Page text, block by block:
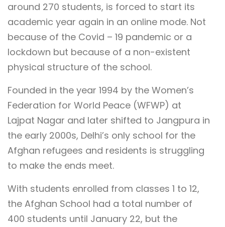
around 270 students, is forced to start its
academic year again in an online mode. Not
because of the Covid – 19 pandemic or a
lockdown but because of a non-existent
physical structure of the school.
Founded in the year 1994 by the Women’s
Federation for World Peace (WFWP) at
Lajpat Nagar and later shifted to Jangpura in
the early 2000s, Delhi’s only school for the
Afghan refugees and residents is struggling
to make the ends meet.
With students enrolled from classes 1 to 12,
the Afghan School had a total number of
400 students until January 22, but the